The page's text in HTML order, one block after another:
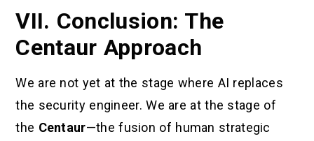
VII. Conclusion: The
Centaur Approach
We are not yet at the stage where AI replaces
the security engineer. We are at the stage of
the Centaur—the fusion of human strategic